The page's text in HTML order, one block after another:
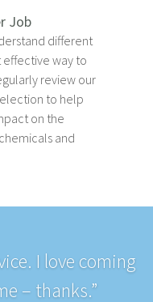
Job
different
effective way to
review our
to help
on the
and
I love coming
– thanks.”